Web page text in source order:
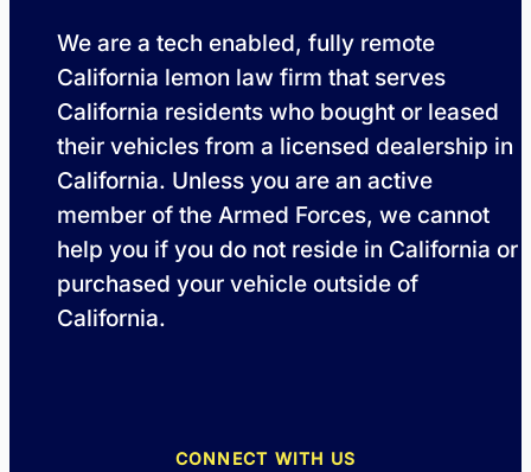
We are a tech enabled, fully remote
California lemon law firm that serves
California residents who bought or leased
their vehicles from a licensed dealership in
California. Unless you are an active
member of the Armed Forces, we cannot
help you if you do not reside in California or
purchased your vehicle outside of
California.
CONNECT WITH US